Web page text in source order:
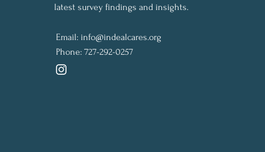
latest survey findings and insights.
Email: info@indealcares.org
Phone: 727-292-0257